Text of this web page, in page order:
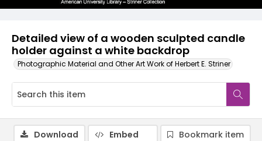
Detailed view of a wooden sculpted candle
holder against a white backdrop
Photographic Material and Other Art Work of Herbert E. Striner
Download Embed
Bookmark item